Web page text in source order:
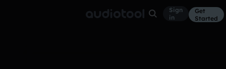
Sign
in
Get
Started